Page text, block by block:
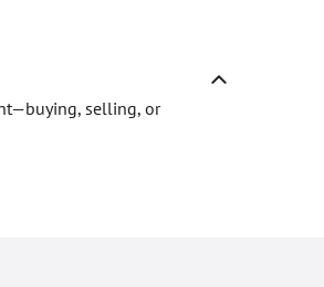
selling, or